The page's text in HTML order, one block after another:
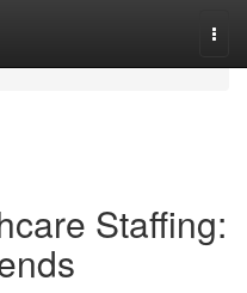
Staffing: